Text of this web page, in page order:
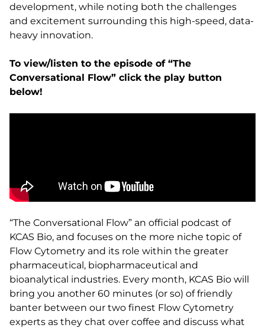
development, while noting both the challenges
and excitement surrounding this high-speed, data-
heavy innovation.
To view/listen to the episode of “The
Conversational Flow” click the play button
below!
“The Conversational Flow” an official podcast of
KCAS Bio, and focuses on the more niche topic of
Flow Cytometry and its role within the greater
pharmaceutical, biopharmaceutical and
bioanalytical industries. Every month, KCAS Bio will
bring you another 60 minutes (or so) of friendly
banter between our two finest Flow Cytometry
experts as they chat over coffee and discuss what